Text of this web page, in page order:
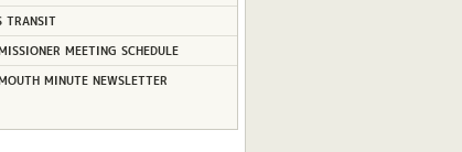
TRANSIT
MEETING SCHEDULE
MINUTE NEWSLETTER